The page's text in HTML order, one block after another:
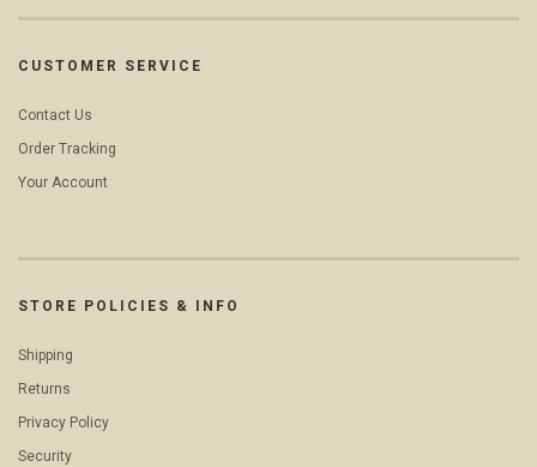
CUSTOMER SERVICE
Contact Us
Order Tracking
Your Account
STORE POLICIES & INFO
Shipping
Returns
Privacy Policy
Security